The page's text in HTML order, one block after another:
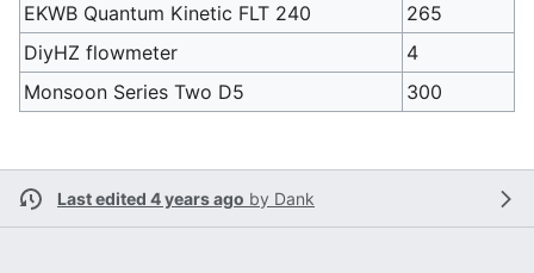
EKWB Quantum Kinetic FLT 240
265
DiyHZ flowmeter
4
Monsoon Series Two D5
300
Last edited 4 years ago by Dank